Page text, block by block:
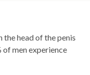
head of the penis
men experience